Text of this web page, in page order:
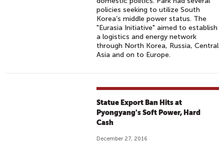
policies seeking to utilize South
Korea’s middle power status. The
"Eurasia Initiative" aimed to establish
a logistics and energy network
through North Korea, Russia, Central
Asia and on to Europe.
Statue Export Ban Hits at
Pyongyang's Soft Power, Hard
Cash
December 27, 2016